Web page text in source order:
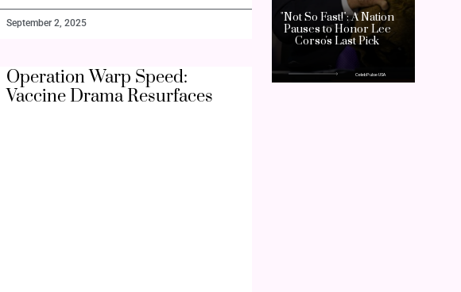
September 2, 2025
Operation Warp Speed:
Vaccine Drama Resurfaces